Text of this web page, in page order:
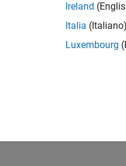
Ireland
Italia (Italiano)
Luxembourg